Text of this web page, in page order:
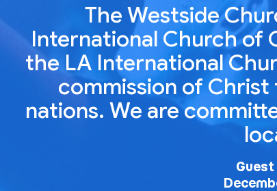
The Westside
International Church of
the LA International
commission of Christ
nations. We are